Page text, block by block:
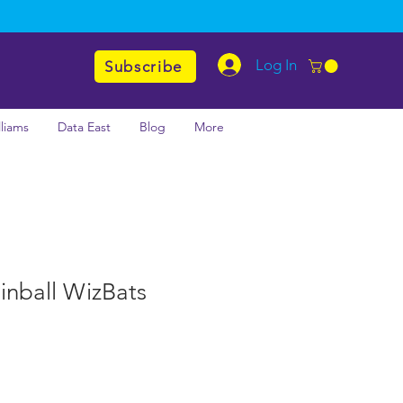
Subscribe Log In
Data East Blog More
WizBats